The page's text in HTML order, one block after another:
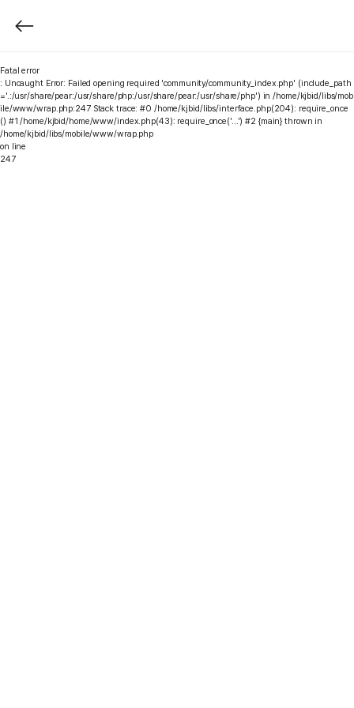
Fatal error
: Uncaught Error: Failed opening required 'community/community_index.php' (include_path
='.:/usr/share/pear:/usr/share/php:/usr/share/pear:/usr/share/php') in /home/kjbid/libs/mob
ile/www/wrap.php:247 Stack trace: #0 /home/kjbid/libs/interface.php(204): require_once
() #1 /home/kjbid/home/www/index.php(43): require_once('...') #2 {main} thrown in
/home/kjbid/libs/mobile/www/wrap.php
on line
247